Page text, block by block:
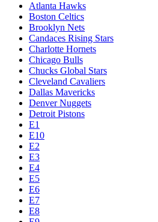
Atlanta Hawks
Boston Celtics
Brooklyn Nets
Candaces Rising Stars
Charlotte Hornets
Chicago Bulls
Chucks Global Stars
Cleveland Cavaliers
Dallas Mavericks
Denver Nuggets
Detroit Pistons
E1
E10
E2
E3
E4
E5
E6
E7
E8